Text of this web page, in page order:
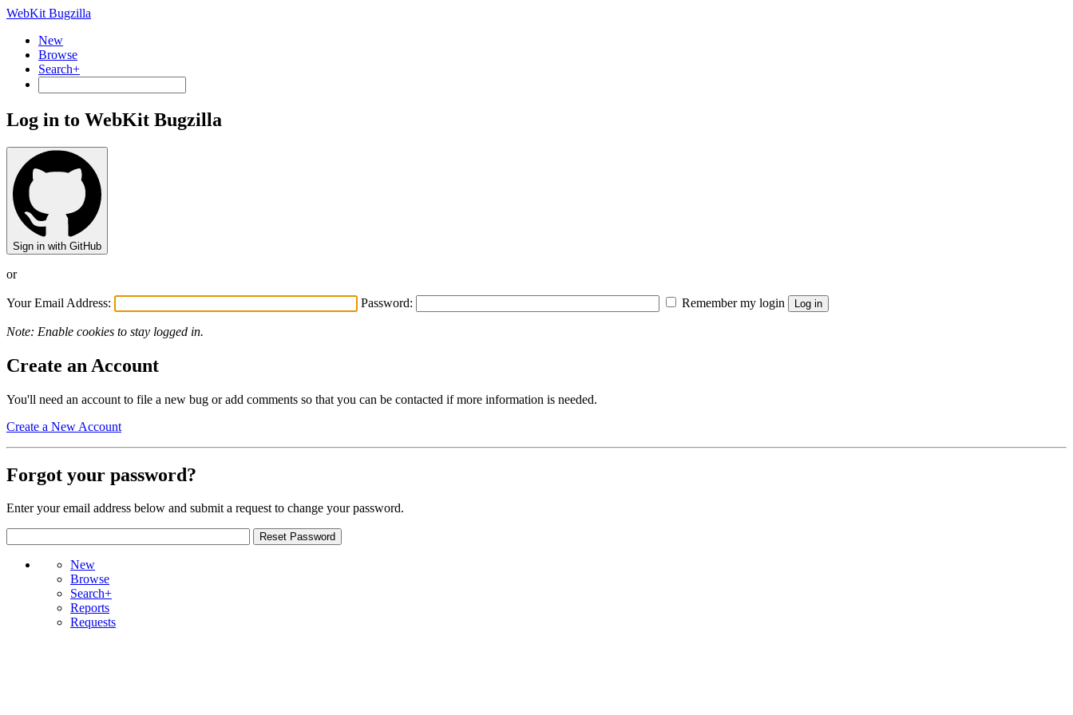
WebKit Bugzilla
New
Browse
Search+
Log in to WebKit Bugzilla
Sign in with GitHub
or
Your Email Address: Password: Remember my login
Note: Enable cookies to stay logged in.
Create an Account
You'll need an account to file a new bug or add comments so that you can be contacted if more information is needed.
Create a New Account
Forgot your password?
Enter your email address below and submit a request to change your password.
New
Browse
Search+
Reports
Requests